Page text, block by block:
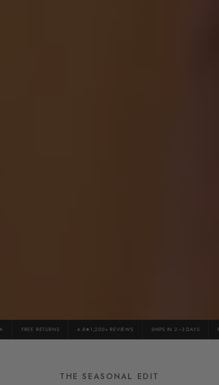
FREE RETURNS 4.8★1,200+ REVIEWS SHIPS IN 2–3 DAYS
THE SEASONAL EDIT